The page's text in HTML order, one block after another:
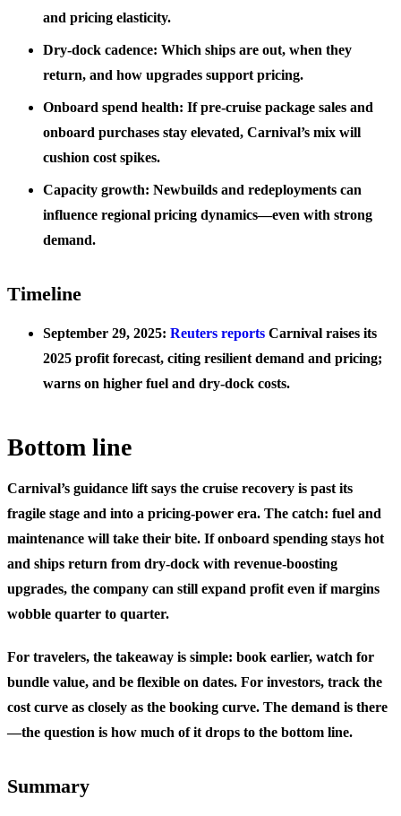
and pricing elasticity.
Dry‑dock cadence: Which ships are out, when they
return, and how upgrades support pricing.
Onboard spend health: If pre‑cruise package sales and
onboard purchases stay elevated, Carnival’s mix will
cushion cost spikes.
Capacity growth: Newbuilds and redeployments can
influence regional pricing dynamics—even with strong
demand.
Timeline
September 29, 2025: Reuters reports Carnival raises its
2025 profit forecast, citing resilient demand and pricing;
warns on higher fuel and dry‑dock costs.
Bottom line
Carnival’s guidance lift says the cruise recovery is past its
fragile stage and into a pricing‑power era. The catch: fuel and
maintenance will take their bite. If onboard spending stays hot
and ships return from dry‑dock with revenue‑boosting
upgrades, the company can still expand profit even if margins
wobble quarter to quarter.
For travelers, the takeaway is simple: book earlier, watch for
bundle value, and be flexible on dates. For investors, track the
cost curve as closely as the booking curve. The demand is there
—the question is how much of it drops to the bottom line.
Summary